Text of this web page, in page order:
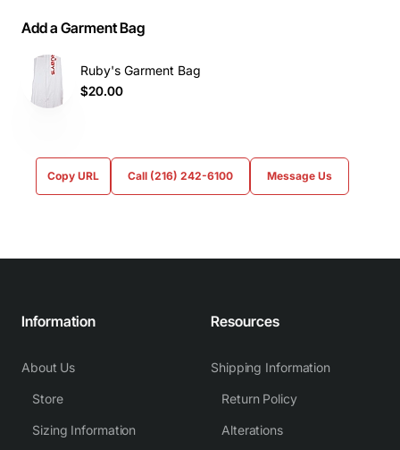
Add a Garment Bag
Ruby's Garment Bag
$20.00
Copy URL Call (216) 242-6100 Message Us
Information
About Us
Store
Sizing Information
Resources
Shipping Information
Return Policy
Alterations